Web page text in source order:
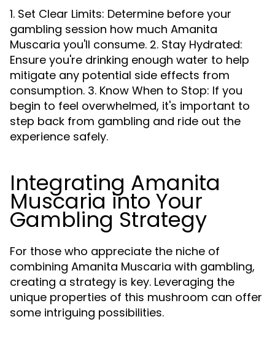
1. Set Clear Limits: Determine before your
gambling session how much Amanita
Muscaria you'll consume. 2. Stay Hydrated:
Ensure you're drinking enough water to help
mitigate any potential side effects from
consumption. 3. Know When to Stop: If you
begin to feel overwhelmed, it's important to
step back from gambling and ride out the
experience safely.
Integrating Amanita
Muscaria into Your
Gambling Strategy
For those who appreciate the niche of
combining Amanita Muscaria with gambling,
creating a strategy is key. Leveraging the
unique properties of this mushroom can offer
some intriguing possibilities.